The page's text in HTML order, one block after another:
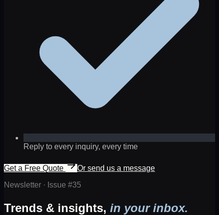
Reply to every inquiry, every time
Get a Free Quote
Or send us a message
Newsletter · Issue #35
Trends & insights, in your inbox.